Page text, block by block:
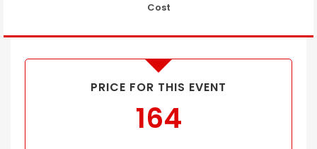
Cost
PRICE FOR THIS EVENT
164